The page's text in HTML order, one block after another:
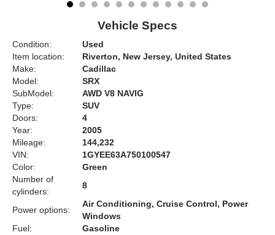
Vehicle Specs
Condition:
Used
Item location:
Riverton, New Jersey, United States
Make:
Cadillac
Model:
SRX
SubModel:
AWD V8 NAVIG
Type:
SUV
Doors:
4
Year:
2005
Mileage:
144,232
VIN:
1GYEE63A750100547
Color:
Green
Number of
cylinders:
8
Power options:
Air Conditioning, Cruise Control, Power
Windows
Fuel:
Gasoline